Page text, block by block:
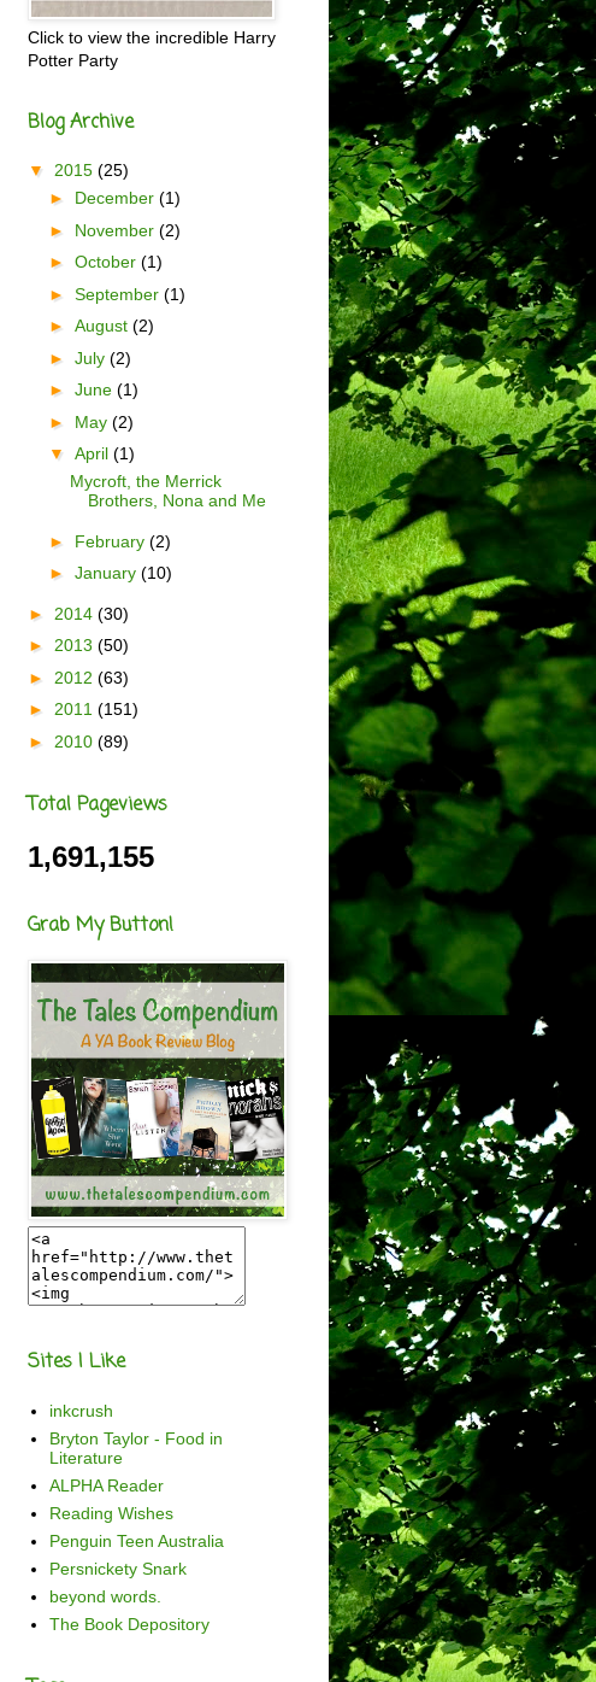
Click to view the incredible Harry
Potter Party
Blog Archive
▼ 2015 (25)
► December (1)
► November (2)
► October (1)
► September (1)
► August (2)
► July (2)
► June (1)
► May (2)
▼ April (1)
Mycroft, the Merrick
Brothers, Nona and Me
► February (2)
► January (10)
► 2014 (30)
► 2013 (50)
► 2012 (63)
► 2011 (151)
► 2010 (89)
Total Pageviews
1,691,155
Grab My Button!
Sites I Like
inkcrush
Bryton Taylor - Food in
Literature
ALPHA Reader
Reading Wishes
Penguin Teen Australia
Persnickety Snark
beyond words.
The Book Depository